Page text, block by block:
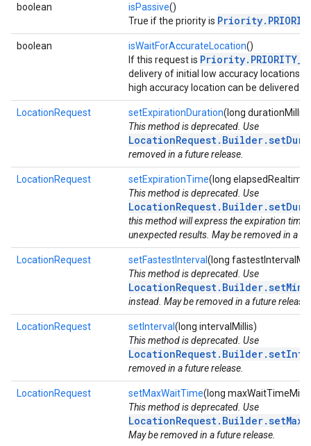
boolean isPassive()
True if the priority is
boolean isWaitForAccurateLocation()
If this request is
delivery of initial low accuracy locations
high accuracy location can be delivered
LocationRequest setExpirationDuration(long durationMillis)
This method is deprecated. Use
removed in a future release.
LocationRequest setExpirationTime(long elapsedRealtime)
This method is deprecated. Use
this method will express the expiration
unexpected results. May be removed in a
LocationRequest setFastestInterval (long
This method is deprecated. Use
instead. May be removed in a future release.
LocationRequest setInterval (long intervalMillis)
This method is deprecated. Use
removed in a future release.
LocationRequest setMaxWaitTime(long
This method is deprecated. Use
May be removed in a future release.